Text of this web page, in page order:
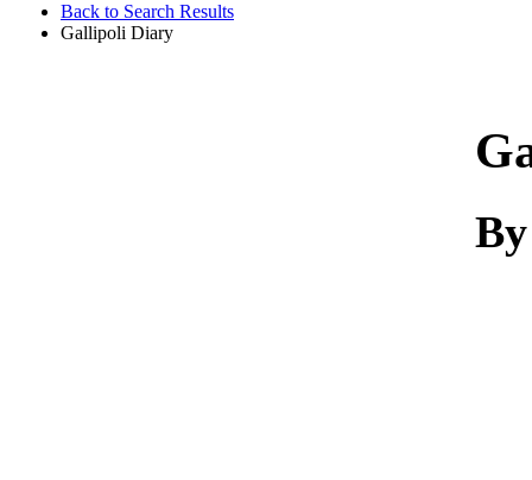
Back to Search Results
Gallipoli Diary